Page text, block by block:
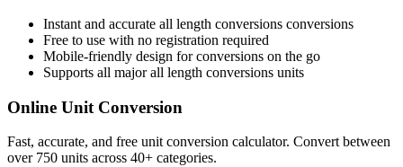
Instant and accurate all length conversions conversions
Free to use with no registration required
Mobile-friendly design for conversions on the go
Supports all majorall length conversions units
Online Unit Conversion
Fast, accurate, and free unit conversion calculator. Convert between
over 750 units across 40+ categories.